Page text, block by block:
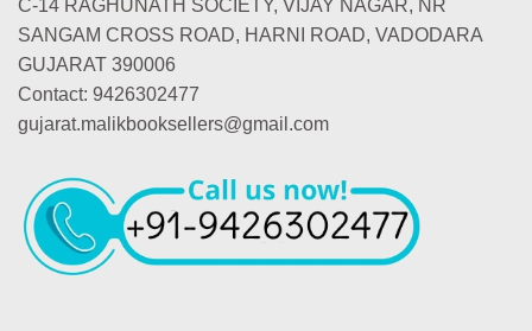
C-14 RAGHUNATH SOCIETY, VIJAY NAGAR, NR
SANGAM CROSS ROAD, HARNI ROAD, VADODARA
GUJARAT 390006
Contact: 9426302477
gujarat.malikbooksellers@gmail.com